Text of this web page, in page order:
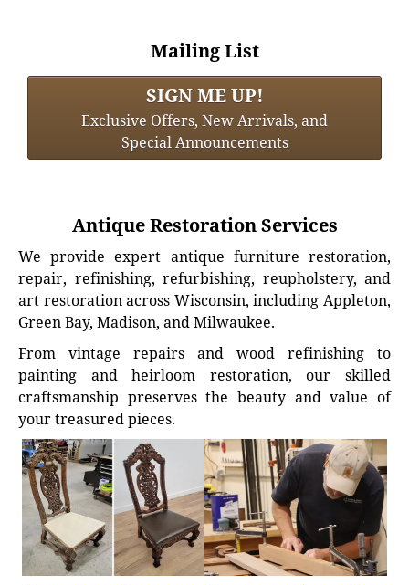
Mailing List
SIGN ME UP!
Exclusive Offers, New Arrivals, and
Special Announcements
Antique Restoration Services
We provide expert antique furniture restoration,
repair, refinishing, refurbishing, reupholstery, and
art restoration across Wisconsin, including Appleton,
Green Bay, Madison, and Milwaukee.
From vintage repairs and wood refinishing to
painting and heirloom restoration, our skilled
craftsmanship preserves the beauty and value of
your treasured pieces.